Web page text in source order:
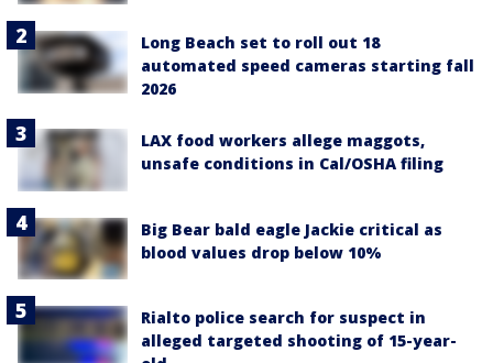
Long Beach set to roll out 18
automated speed cameras starting fall
2026
LAX food workers allege maggots,
unsafe conditions in Cal/OSHA filing
Big Bear bald eagle Jackie critical as
blood values drop below 10%
Rialto police search for suspect in
alleged targeted shooting of 15-year-